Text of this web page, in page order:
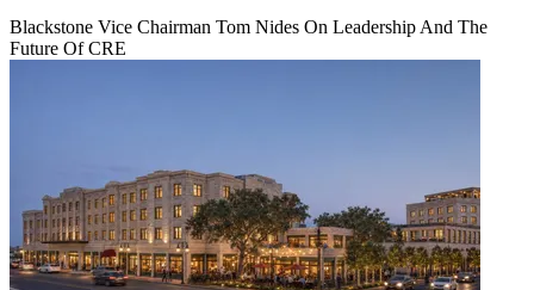
Blackstone Vice Chairman Tom Nides On Leadership And The
Future Of CRE